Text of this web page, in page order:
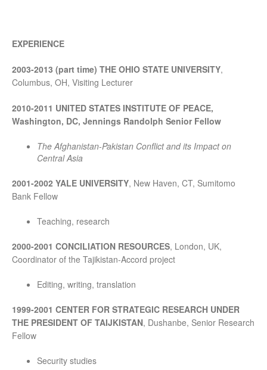
EXPERIENCE
2003-2013 (part time) THE OHIO STATE UNIVERSITY,
Columbus, OH, Visiting Lecturer
2010-2011 UNITED STATES INSTITUTE OF PEACE,
Washington, DC, Jennings Randolph Senior Fellow
The Afghanistan-Pakistan Conflict and its Impact on
Central Asia
2001-2002 YALE UNIVERSITY, New Haven, CT, Sumitomo
Bank Fellow
Teaching, research
2000-2001 CONCILIATION RESOURCES, London, UK,
Coordinator of the Tajikistan-Accord project
Editing, writing, translation
1999-2001 CENTER FOR STRATEGIC RESEARCH UNDER
THE PRESIDENT OF TAIJKISTAN, Dushanbe, Senior Research
Fellow
Security studies